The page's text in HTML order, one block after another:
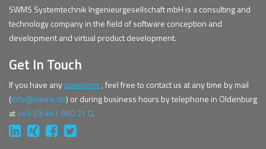
SWMS Systemtechnik Ingenieurgesellschaft mbH is a consulting and
technology company in the field of software conception and
development and virtual product development.
Get In Touch
If you have anyquestions , feel free to contact us at any time by mail
(info@swms.de) or during business hours by telephone in Oldenburg
at+49 (0) 441 960 21 0.